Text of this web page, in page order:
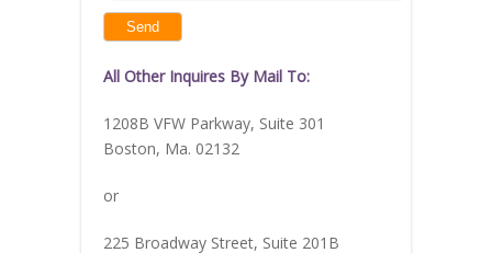
in
the
image
continue.
All Other Inquires By Mail To:
1208B VFW Parkway, Suite 301
Boston, Ma. 02132
or
225 Broadway Street, Suite 201B